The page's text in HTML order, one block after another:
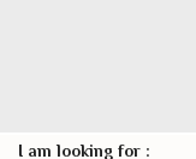
I am looking for :